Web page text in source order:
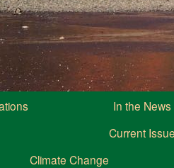
In the News
Current
Climate Change